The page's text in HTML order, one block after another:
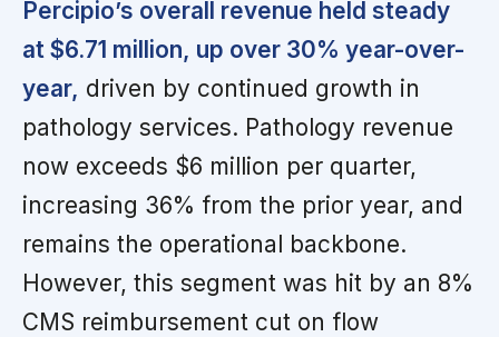
Percipio’s overall revenue held steady
at $6.71 million, up over 30% year-over-
year, driven by continued growth in
pathology services. Pathology revenue
now exceeds $6 million per quarter,
increasing 36% from the prior year, and
remains the operational backbone.
However, this segment was hit by an 8%
CMS reimbursement cut on flow